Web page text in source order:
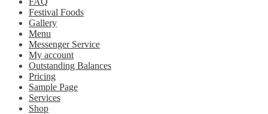
Festival Foods
Gallery
Menu
Messenger Service
My account
Outstanding Balances
Pricing
Sample Page
Services
Shop